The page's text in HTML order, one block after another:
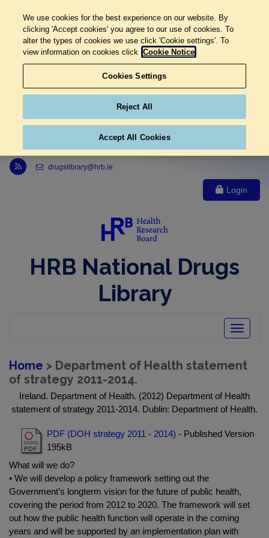
Link to Health Research Board r s s feed, opens in new window
drugslibrary@hrb.ie
Login
HRB National Drugs
Library
Toggle
Home > Department of Health statement
of strategy 2011-2014.
Ireland. Department of Health. (2012) Department of Health
statement of strategy 2011-2014. Dublin: Department of Health.
PDF (DOH strategy 2011 - 2014) - Published Version
195kB
What will we do?
• We will develop a policy framework setting out the
Government’s longterm vision for the future of public health,
covering the period from 2012 to 2020. The framework will set
out how the public health function will operate in the coming
years and will be supported by an implementation plan with
We use cookies for the best experience on our website. By
clicking 'Accept cookies' you agree to our use of cookies. To
alter the types of cookies we use click 'Cookie settings'. To
view information on cookies click Cookie Notice
Cookies Settings
Reject All
Accept All Cookies